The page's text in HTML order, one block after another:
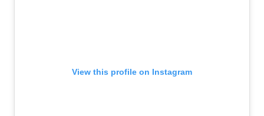
View this profile on Instagram